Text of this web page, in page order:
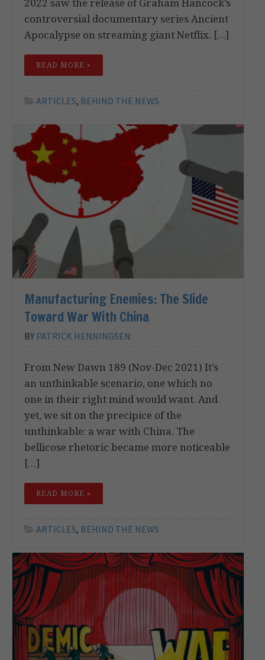
controversial documentary series Ancient
Apocalypse on streaming giant Netflix. […]
READ MORE »
ARTICLES, BEHIND THE NEWS
Manufacturing Enemies: The Slide
Toward War With China
BY PATRICK HENNINGSEN
From New Dawn 189 (Nov-Dec 2021) It’s
an unthinkable scenario, one which no
one in their right mind would want. And
yet, we sit on the precipice of the
unthinkable: a war with China. The
bellicose rhetoric became more noticeable
[…]
READ MORE »
ARTICLES, BEHIND THE NEWS